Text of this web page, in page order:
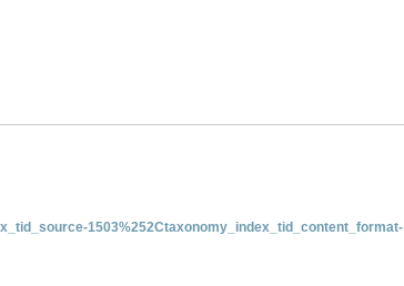
1503%252Ctaxonomy_index_tid_content_format-